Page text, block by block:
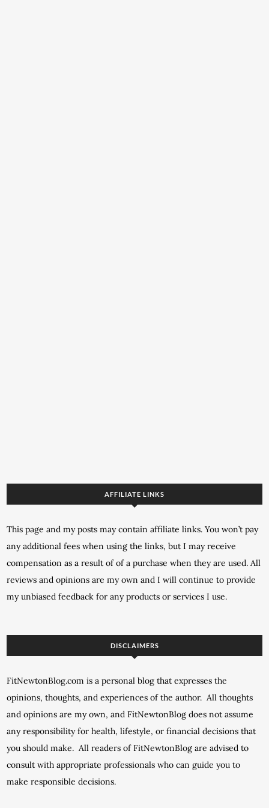
AFFILIATE LINKS
This page and my posts may contain affiliate links. You won’t pay
any additional fees when using the links, but I may receive
compensation as a result of of a purchase when they are used. All
reviews and opinions are my own and I will continue to provide
my unbiased feedback for any products or services I use.
DISCLAIMERS
FitNewtonBlog.com is a personal blog that expresses the
opinions, thoughts, and experiences of the author. All thoughts
and opinions are my own, and FitNewtonBlog does not assume
any responsibility for health, lifestyle, or financial decisions that
you should make. All readers of FitNewtonBlog are advised to
consult with appropriate professionals who can guide you to
make responsible decisions.